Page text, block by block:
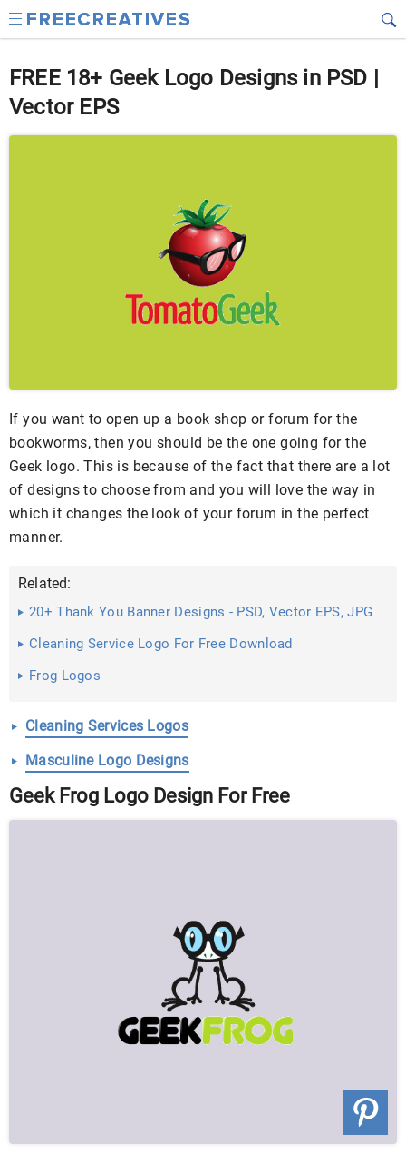
FREE 18+ Geek Logo Designs in PSD |
Vector EPS
If you want to open up a book shop or forum for the
bookworms, then you should be the one going for the
Geek logo. This is because of the fact that there are a lot
of designs to choose from and you will love the way in
which it changes the look of your forum in the perfect
manner.
Related:
20+ Thank You Banner Designs - PSD, Vector EPS, JPG
Download ...
Cleaning Service Logo For Free Download
Frog Logos
Cleaning Services Logos
Masculine Logo Designs
Geek Frog Logo Design For Free